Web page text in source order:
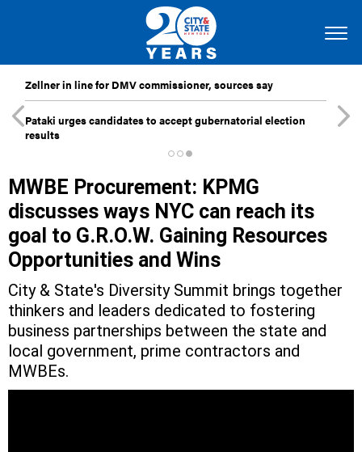
Zellner in line for DMV commissioner, sources say
Pataki urges candidates to accept gubernatorial election
results
MWBE Procurement: KPMG
discusses ways NYC can reach its
goal to G.R.O.W. Gaining Resources
Opportunities and Wins
City & State's Diversity Summit brings together
thinkers and leaders dedicated to fostering
business partnerships between the state and
local government, prime contractors and
MWBEs.